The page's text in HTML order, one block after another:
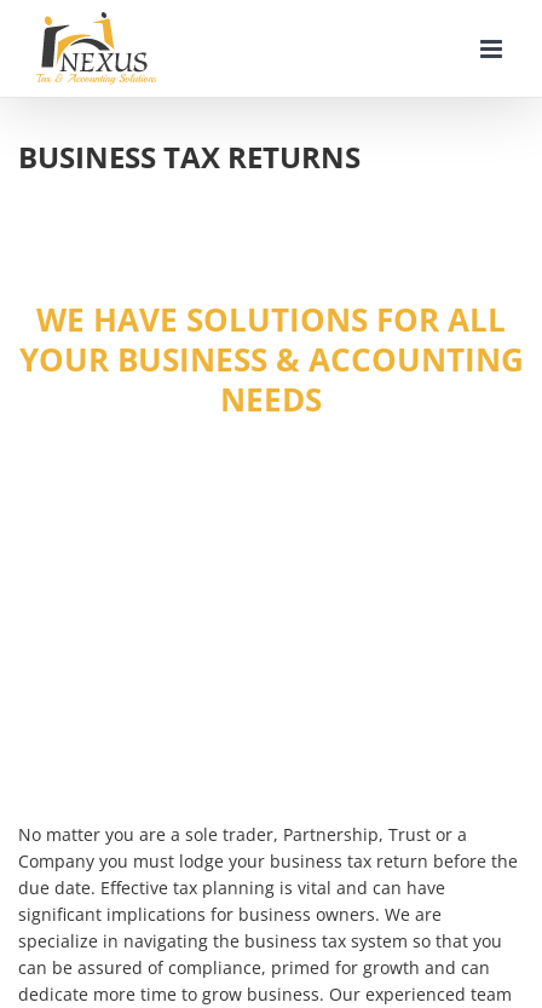
content
BUSINESS TAX RETURNS
WE HAVE SOLUTIONS FOR ALL
YOUR BUSINESS & ACCOUNTING
NEEDS
No matter you are a sole trader, Partnership, Trust or a
Company you must lodge your business tax return before the
due date. Effective tax planning is vital and can have
significant implications for business owners. We are
specialize in navigating the business tax system so that you
can be assured of compliance, primed for growth and can
dedicate more time to grow business. Our experienced team